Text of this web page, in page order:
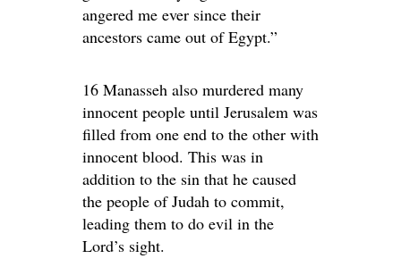
angered me ever since their
ancestors came out of Egypt.”
16 Manasseh also murdered many
innocent people until Jerusalem was
filled from one end to the other with
innocent blood. This was in
addition to the sin that he caused
the people of Judah to commit,
leading them to do evil in the
Lord’s sight.